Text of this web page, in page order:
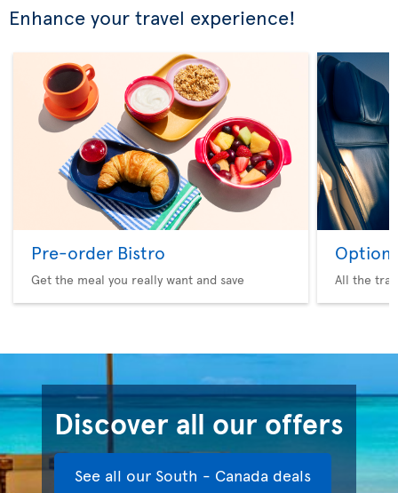
Enhance your travel experience!
Pre-order Bistro
Get the meal you really want and save
Option
All the
Discover all our offers
See all our South - Canada deals